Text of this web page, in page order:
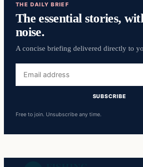
THE DAILY BRIEF
The essential stories,
noise.
A concise briefing delivered directly to
address
SUBSCRIBE
Free to join. Unsubscribe any time.